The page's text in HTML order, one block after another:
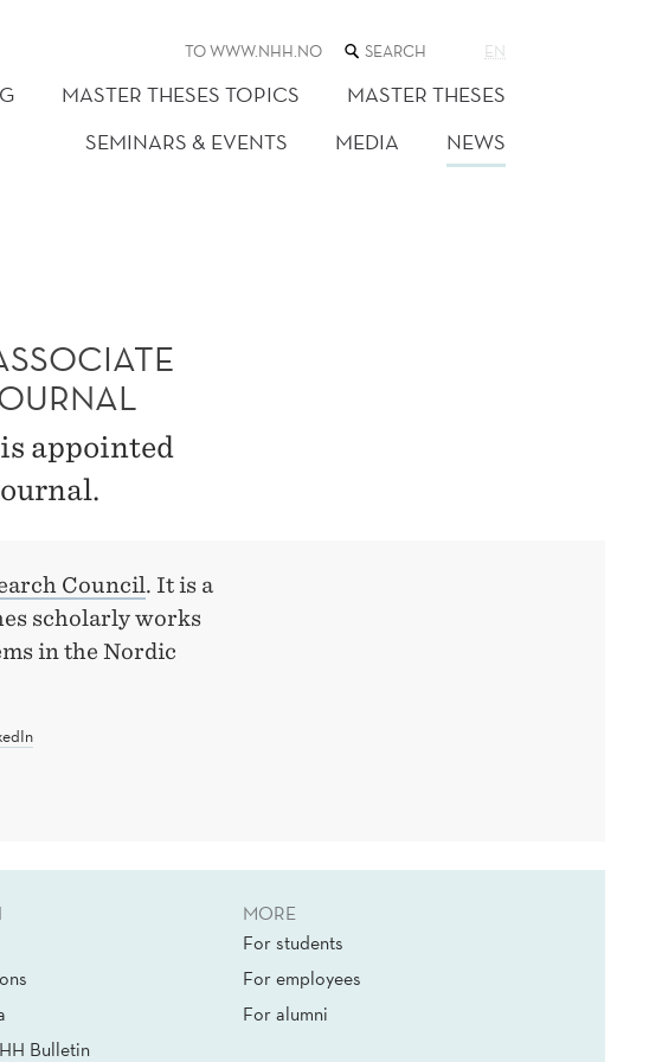
TO WWW.NHH.NO SEARCH
THE
WEB
SITE
EN
MASTER THESES TOPICS
MASTER THESES
SEMINARS & EVENTS
MEDIA NEWS
appointed
Council. It is a
scholarly works
in the Nordic
Bulletin
MORE
For students
For employees
For alumni